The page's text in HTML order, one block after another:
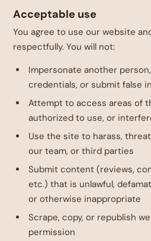
Acceptable use
You agree to use our website
respectfully. You will not:
Impersonate another
credentials, or submit false
Attempt to access areas of
authorized to use, or
Use the site to harass,
our team, or third parties
Submit content (reviews,
etc.) that is unlawful,
or otherwise inappropriate
Scrape, copy, or republish
permission